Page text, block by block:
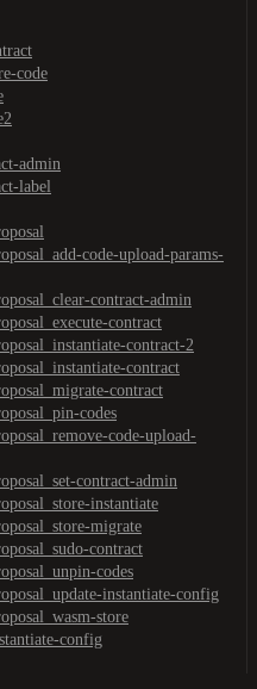
code
admin
label
code-upload-params-
contract-admin
contract
contract-2
contract
contract
codes
code-upload-
contract-admin
instantiate
migrate
contract
codes
instantiate-config
store
config